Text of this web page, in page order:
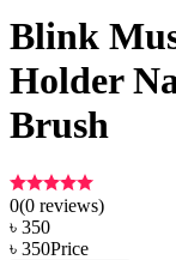
Blink
Holder
Brush
0(0 reviews)
৳ 350
৳ 350Price